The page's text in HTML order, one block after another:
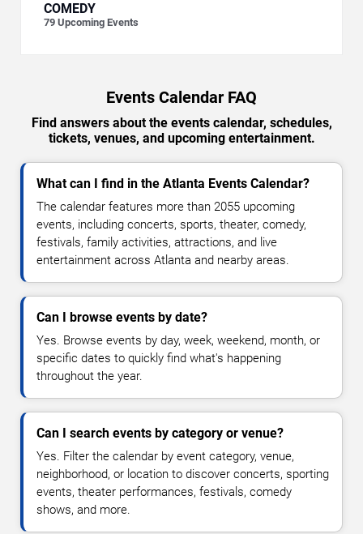
COMEDY
79 Upcoming Events
Events Calendar FAQ
Find answers about the events calendar, schedules,
tickets, venues, and upcoming entertainment.
What can I find in the Atlanta Events Calendar?
The calendar features more than 2055 upcoming
events, including concerts, sports, theater, comedy,
festivals, family activities, attractions, and live
entertainment across Atlanta and nearby areas.
Can I browse events by date?
Yes. Browse events by day, week, weekend, month, or
specific dates to quickly find what's happening
throughout the year.
Can I search events by category or venue?
Yes. Filter the calendar by event category, venue,
neighborhood, or location to discover concerts, sporting
events, theater performances, festivals, comedy
shows, and more.